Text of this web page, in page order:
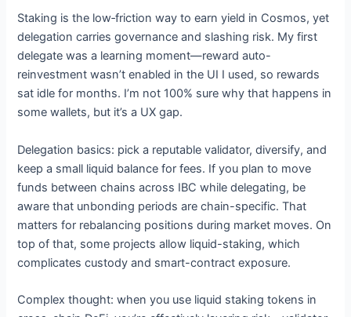
Staking is the low‑friction way to earn yield in Cosmos, yet
delegation carries governance and slashing risk. My first
delegate was a learning moment—reward auto-
reinvestment wasn’t enabled in the UI I used, so rewards
sat idle for months. I’m not 100% sure why that happens in
some wallets, but it’s a UX gap.
Delegation basics: pick a reputable validator, diversify, and
keep a small liquid balance for fees. If you plan to move
funds between chains across IBC while delegating, be
aware that unbonding periods are chain-specific. That
matters for rebalancing positions during market moves. On
top of that, some projects allow liquid-staking, which
complicates custody and smart-contract exposure.
Complex thought: when you use liquid staking tokens in